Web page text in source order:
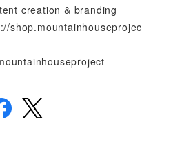
creation & branding
shop.mountainhouseprojec